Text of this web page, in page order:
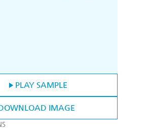
PLAY SAMPLE
IMAGE